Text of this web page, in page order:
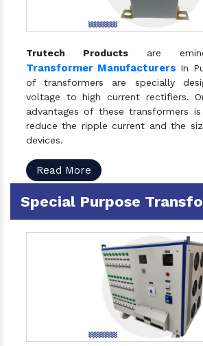
Trutech Products are
Transformer Manufacturers In
of transformers are specially
voltage to high current rectifiers.
advantages of these transformers
reduce the ripple current and the
devices.
Read More
Special Purpose